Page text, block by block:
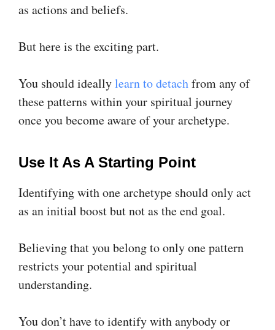
as actions and beliefs.
But here is the exciting part.
You should ideallylearn to detachfrom any of
these patterns within your spiritual journey
once you become aware of your archetype.
Use It As A Starting Point
Identifying with one archetype should only act
as an initial boost but not as the end goal.
Believing that you belong to only one pattern
restricts your potential and spiritual
understanding.
You don’t have to identify with anybody or